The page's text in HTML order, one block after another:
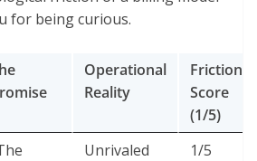
for being curious.
Operational
Reality
Friction
Score
(1/5)
Unrivaled
1/5